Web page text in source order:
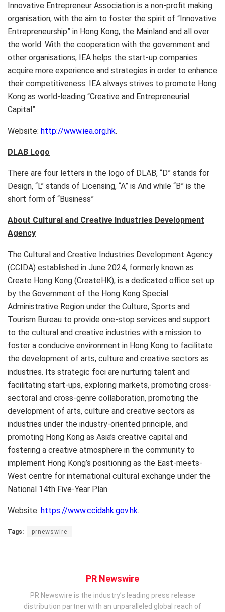
Innovative Entrepreneur Association is a non-profit making
organisation, with the aim to foster the spirit of “Innovative
Entrepreneurship” in Hong Kong, the Mainland and all over
the world. With the cooperation with the government and
other organisations, IEA helps the start-up companies
acquire more experience and strategies in order to enhance
their competitiveness. IEA always strives to promote Hong
Kong as world-leading “Creative and Entrepreneurial
Capital”.
Website: http://www.iea.org.hk.
DLAB Logo
There are four letters in the logo of DLAB, “D” stands for
Design, “L” stands of Licensing, “A” is And while “B” is the
short form of “Business”
About Cultural and Creative Industries Development
Agency
The Cultural and Creative Industries Development Agency
(CCIDA) established in June 2024, formerly known as
Create Hong Kong (CreateHK), is a dedicated office set up
by the Government of the Hong Kong Special
Administrative Region under the Culture, Sports and
Tourism Bureau to provide one-stop services and support
to the cultural and creative industries with a mission to
foster a conducive environment in Hong Kong to facilitate
the development of arts, culture and creative sectors as
industries. Its strategic foci are nurturing talent and
facilitating start-ups, exploring markets, promoting cross-
sectoral and cross-genre collaboration, promoting the
development of arts, culture and creative sectors as
industries under the industry-oriented principle, and
promoting Hong Kong as Asia’s creative capital and
fostering a creative atmosphere in the community to
implement Hong Kong’s positioning as the East-meets-
West centre for international cultural exchange under the
National 14th Five-Year Plan.
Website: https://www.ccidahk.gov.hk.
Tags: prnewswire
PR Newswire
PR Newswire is the industry’s leading press release
distribution partner with an unparalleled global reach of